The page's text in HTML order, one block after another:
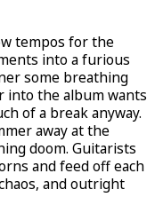
tempos for the
into a furious
some breathing
into the album wants
of a break anyway.
away at the
doom. Guitarists
and feed off each
and outright